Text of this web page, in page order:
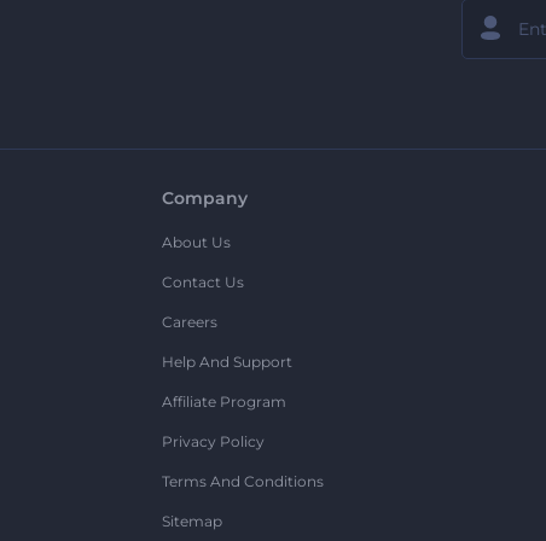
Company
About Us
Contact Us
Careers
Help And Support
Affiliate Program
Privacy Policy
Terms And Conditions
Sitemap